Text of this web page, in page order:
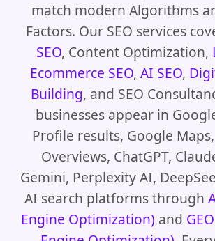
match modern Algorithms
Factors. Our SEO services
SEO, Content Optimization,
Ecommerce SEO, AI SEO,
Building, and SEO
businesses appear in
Profile results, Google
Overviews, ChatGPT,
Gemini, Perplexity AI,
AI search platforms through
Engine Optimization) and